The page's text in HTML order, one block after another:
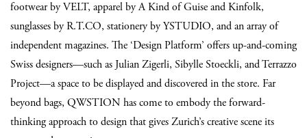
footwear by VELT, apparel by A Kind of Guise and Kinfolk,
sunglasses by R.T.CO, stationery by YSTUDIO, and an array of
independent magazines. The ‘Design Platform’ offers up-and-coming
Swiss designers—such as Julian Zigerli, Sibylle Stoeckli, and Terrazzo
Project—a space to be displayed and discovered in the store. Far
beyond bags, QWSTION has come to embody the forward-
thinking approach to design that gives Zurich’s creative scene its